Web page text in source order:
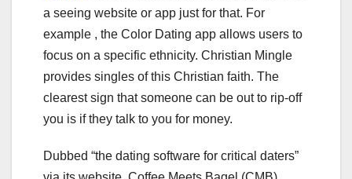
a seeing website or app just for that. For
example , the Color Dating app allows users to
focus on a specific ethnicity. Christian Mingle
provides singles of this Christian faith. The
clearest sign that someone can be out to rip-off
you is if they talk to you for money.
Dubbed “the dating software for critical daters”